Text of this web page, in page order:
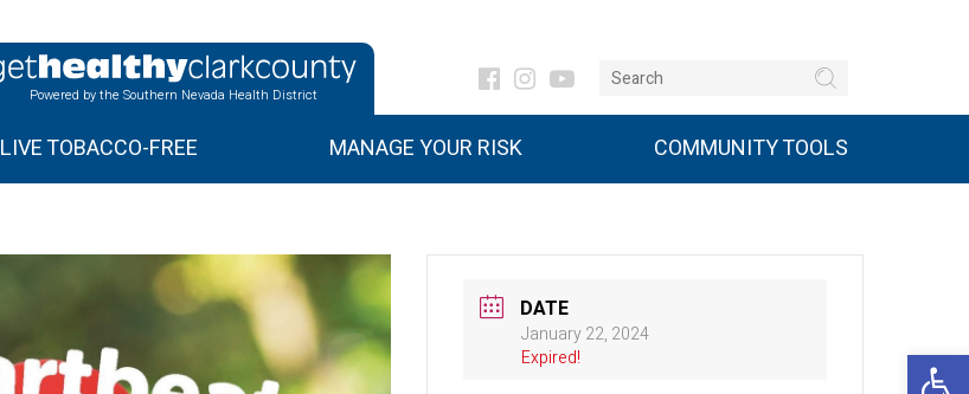
Powered by the Southern Nevada Health District
LIVE TOBACCO-FREE MANAGE YOUR RISK COMMUNITY TOOLS
DATE
January 22, 2024
Expired!